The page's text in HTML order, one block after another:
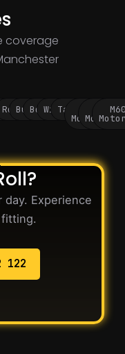
coverage
Rochdale
BuryBolton
WiganTameside
Motorway
M62
day. Experience
122